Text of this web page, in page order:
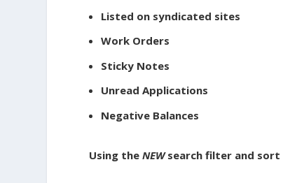
Listed on syndicated sites
Work Orders
Sticky Notes
Unread Applications
Negative Balances
Using theNEWsearch filter and sort